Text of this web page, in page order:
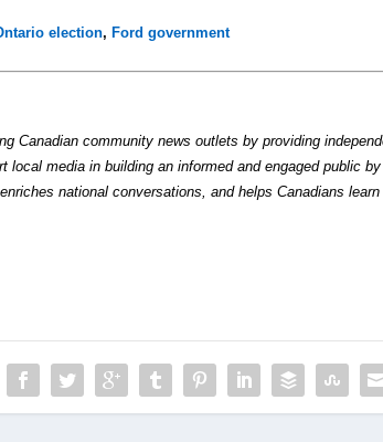
election, Ford government
Canadian community news outlets by providing
local media in building an informed and engaged public
national conversations, and helps Canadians